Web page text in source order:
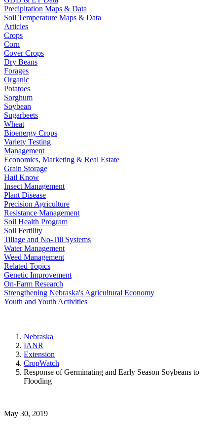
Precipitation Maps & Data
Soil Temperature Maps & Data
Articles
Crops
Corn
Cover Crops
Dry Beans
Forages
Organic
Potatoes
Sorghum
Soybean
Sugarbeets
Wheat
Bioenergy Crops
Variety Testing
Management
Economics, Marketing & Real Estate
Grain Storage
Hail Know
Insect Management
Plant Disease
Precision Agriculture
Resistance Management
Soil Health Program
Soil Fertility
Tillage and No-Till Systems
Water Management
Weed Management
Related Topics
Genetic Improvement
On-Farm Research
Strengthening Nebraska's Agricultural Economy
Youth and Youth Activities
Nebraska
IANR
Extension
CropWatch
Response of Germinating and Early Season Soybeans to
Flooding
May 30, 2019